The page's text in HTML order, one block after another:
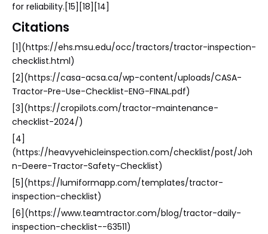
for reliability.[15][18][14]
Citations
[1](https://ehs.msu.edu/occ/tractors/tractor-inspection-
checklist.html)
[2](https://casa-acsa.ca/wp-content/uploads/CASA-
Tractor-Pre-Use-Checklist-ENG-FINAL.pdf)
[3](https://cropilots.com/tractor-maintenance-
checklist-2024/)
[4]
(https://heavyvehicleinspection.com/checklist/post/Joh
n-Deere-Tractor-Safety-Checklist)
[5](https://lumiformapp.com/templates/tractor-
inspection-checklist)
[6](https://www.teamtractor.com/blog/tractor-daily-
inspection-checklist--63511)